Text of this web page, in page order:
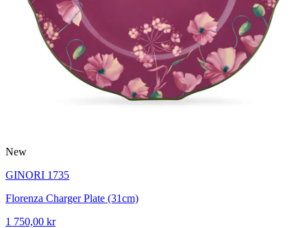
New
GINORI 1735
Florenza Charger Plate (31cm)
1 750,00 kr